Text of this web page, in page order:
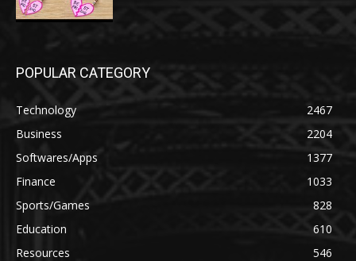
POPULAR CATEGORY
Technology
2467
Business
2204
Softwares/Apps
1377
Finance
1033
Sports/Games
828
Education
610
Resources
546